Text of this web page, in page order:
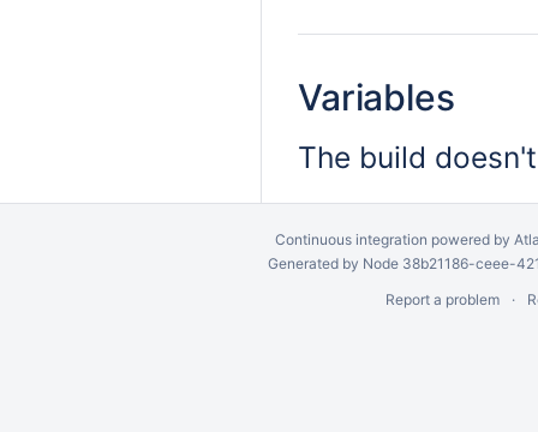
Variables
The build
Continuous integration powered by
Generated by Node 38b21186-ceee-
Report a problem